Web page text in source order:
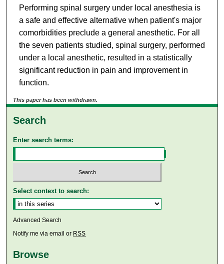
Performing spinal surgery under local anesthesia is
a safe and effective alternative when patient's major
comorbidities preclude a general anesthetic. For all
the seven patients studied, spinal surgery, performed
under a local anesthetic, resulted in a statistically
significant reduction in pain and improvement in
function.
This paper has been withdrawn.
Search
Enter search terms:
Select context to search:
Advanced Search
Notify me via email or RSS
Browse